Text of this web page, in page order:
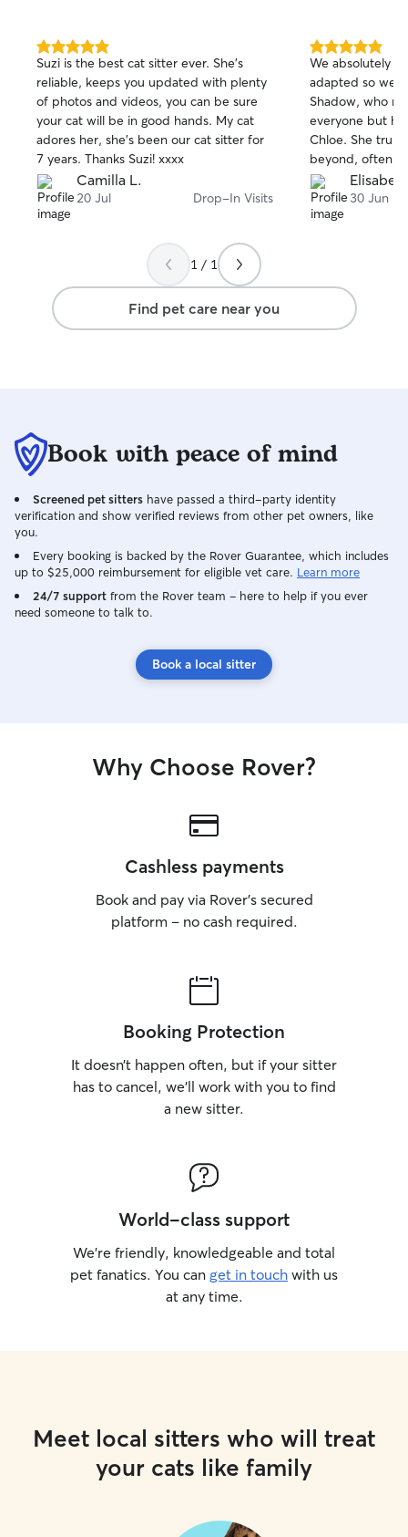
5.0
out
of
5
stars
Suzi is the best cat sitter ever. She’s
reliable, keeps you updated with plenty
of photos and videos, you can be sure
your cat will be in good hands. My cat
adores her, she’s been our cat sitter for
7 years. Thanks Suzi! xxxx
Camilla L.
20 Jul Drop-In Visits
5.0
out
of
5
stars
We absolutely
adapted so well
Shadow, who
everyone but
Chloe. She truly
beyond, often
around the
ask her to do.
with our home
30 Jun
1 / 1
Find pet care near you
Book with peace of mind
Screened pet sitters have passed a third-party identity
verification and show verified reviews from other pet owners, like
you.
Every booking is backed by the Rover Guarantee, which includes
up to $25,000 reimbursement for eligible vet care. Learn more
24/7 support from the Rover team – here to help if you ever
need someone to talk to.
Book a local sitter
Why Choose Rover?
Cashless payments
Book and pay via Rover’s secured
platform – no cash required.
Booking Protection
It doesn’t happen often, but if your sitter
has to cancel, we’ll work with you to find
a new sitter.
World-class support
We’re friendly, knowledgeable and total
pet fanatics. You can get in touch with us
at any time.
Meet local sitters who will treat
your cats like family